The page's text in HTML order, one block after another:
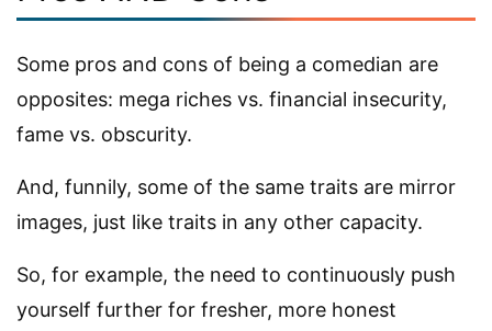
Some pros and cons of being a comedian are
opposites: mega riches vs. financial insecurity,
fame vs. obscurity.
And, funnily, some of the same traits are mirror
images, just like traits in any other capacity.
So, for example, the need to continuously push
yourself further for fresher, more honest